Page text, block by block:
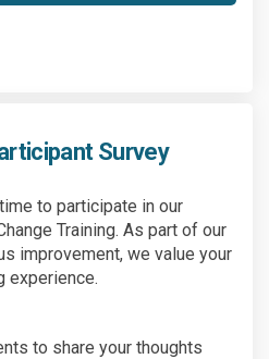
Training
Training
Climate Training
Climate
Survey
to participate in our
Training. As part of our
improvement, we value your
experience.
to share your thoughts